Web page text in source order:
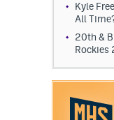
Kyle
All
20th &
Rockies